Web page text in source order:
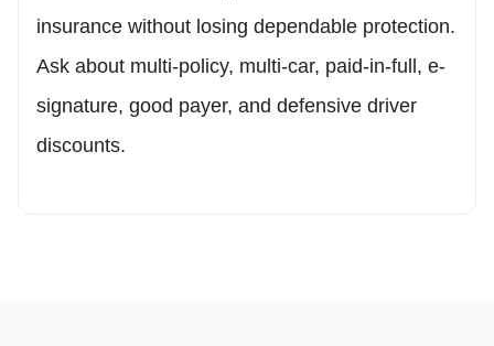
insurance without losing dependable protection.
Ask about multi-policy, multi-car, paid-in-full, e-
signature, good payer, and defensive driver
discounts.